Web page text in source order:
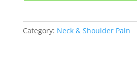
Worksheet
Category: Neck & Shoulder Pain